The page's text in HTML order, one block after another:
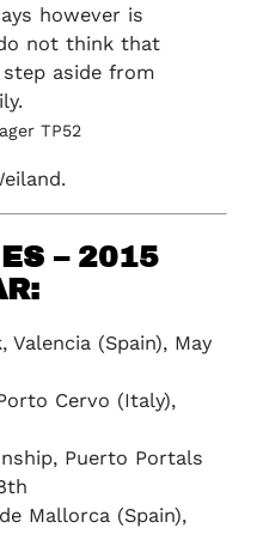
however is
not think that
aside from
TP52
– 2015
Valencia (Spain), May
Cervo (Italy),
Puerto Portals
Mallorca (Spain),